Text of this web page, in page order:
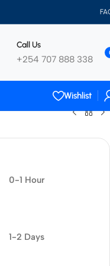
Call Us
+254 707 888 338
Wishlist
0-1 Hour
1-2 Days